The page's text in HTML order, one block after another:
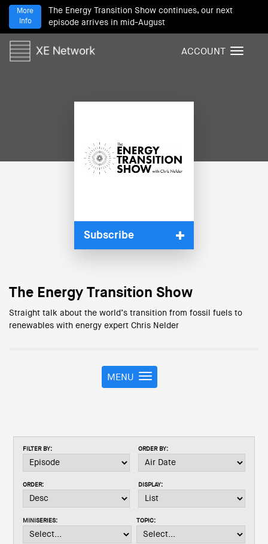
The Energy Transition Show continues, our next
episode arrives in mid-August
More
Info
T
ACCOUNT
Subscribe
The Energy Transition Show
Straight talk about the world’s transition from fossil fuels to
renewables with energy expert Chris Nelder
T
o
n
i
t
MENU
FILTER BY: ORDER BY:
ORDER: DISPLAY:
MINISERIES: TOPIC: